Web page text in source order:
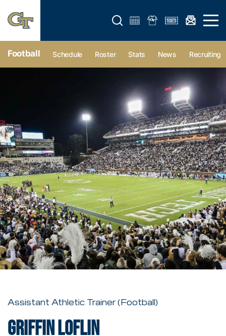
Open search form Open
Football Schedule Roster Stats News Recruiting
Assistant Athletic Trainer (Football)
Griffin Loflin